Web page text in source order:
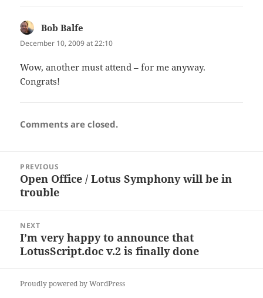
Bob Balfe
December 10, 2009 at 22:10
Wow, another must attend – for me anyway.
Congrats!
Comments are closed.
navigation
PREVIOUS
Previous
post:
Open Office / Lotus Symphony will be in
trouble
NEXT
Next
post:
I’m very happy to announce that
LotusScript.doc v.2 is finally done
Proudly powered by WordPress